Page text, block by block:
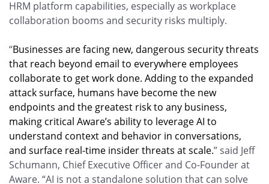
HRM platform capabilities, especially as workplace
collaboration booms and security risks multiply.
“Businesses are facing new, dangerous security threats
that reach beyond email to everywhere employees
collaborate to get work done. Adding to the expanded
attack surface, humans have become the new
endpoints and the greatest risk to any business,
making critical Aware’s ability to leverage AI to
understand context and behavior in conversations,
and surface real-time insider threats at scale.” said Jeff
Schumann, Chief Executive Officer and Co-Founder at
Aware. “AI is not a standalone solution that can solve